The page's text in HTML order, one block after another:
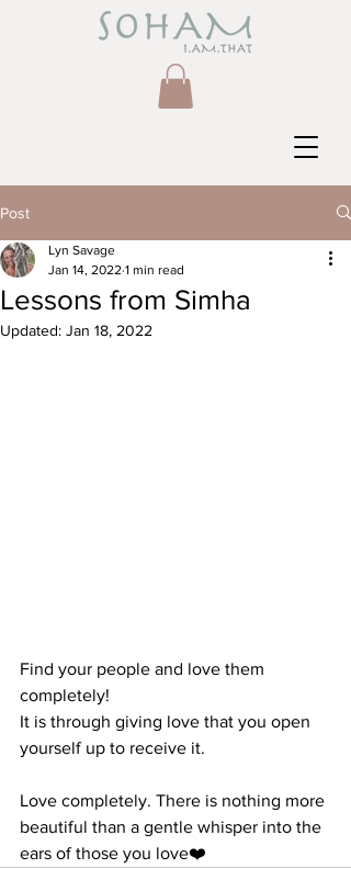
Post
Lessons from Simha
Lyn Savage
Jan 14, 2022 1 min read
Updated: Jan 18, 2022
Find your people and love them
completely!
It is through giving love that you open
yourself up to receive it.
Love completely. There is nothing more
beautiful than a gentle whisper into the
ears of those you love❤️